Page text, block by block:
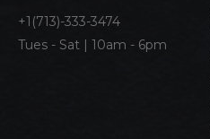
1(713)-333-3474
Tues - Sat | 10am - 6pm